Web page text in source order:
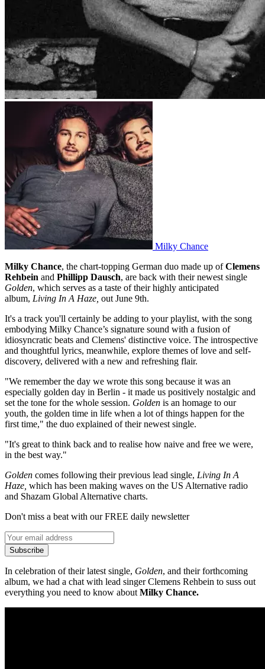
Milky Chance
Milky Chance, the chart-topping German duo made up ofClemens
Rehbein and Phillipp Dausch, are back with their newest single
Golden, which serves as a taste of their highly anticipated
album, Living In A Haze, out June 9th.
It's a track you'll certainly be adding to your playlist, with the song
embodying Milky Chance’s signature sound with a fusion of
idiosyncratic beats and Clemens' distinctive voice. The introspective
and thoughtful lyrics, meanwhile, explore themes of love and self-
discovery, delivered with a new and refreshing flair.
"We remember the day we wrote this song because it was an
especially golden day in Berlin - it made us positively nostalgic and
set the tone for the whole session. Golden is an homage to our
youth, the golden time in life when a lot of things happen for the
first time," the duo explained of their newest single.
"It's great to think back and to realise how naive and free we were,
in the best way."
Golden comes following their previous lead single, Living In A
Haze, which has been making waves on the US Alternative radio
and Shazam Global Alternative charts.
Don't miss a beat with our FREE daily newsletter
Subscribe
In celebration of their latest single, Golden, and their forthcoming
album, we had a chat with lead singer Clemens Rehbein to suss out
everything you need to know about Milky Chance.